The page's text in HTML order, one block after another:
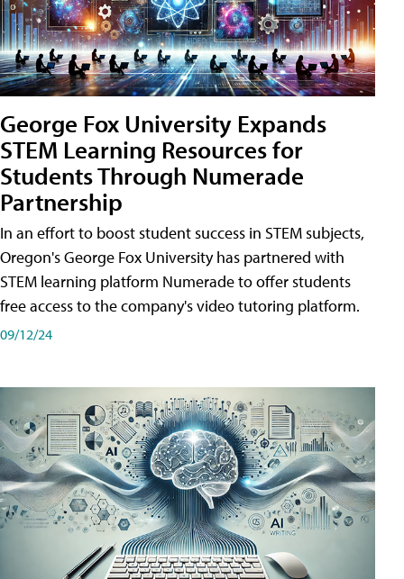
George Fox University Expands
STEM Learning Resources for
Students Through Numerade
Partnership
In an effort to boost student success in STEM subjects,
Oregon's George Fox University has partnered with
STEM learning platform Numerade to offer students
free access to the company's video tutoring platform.
09/12/24